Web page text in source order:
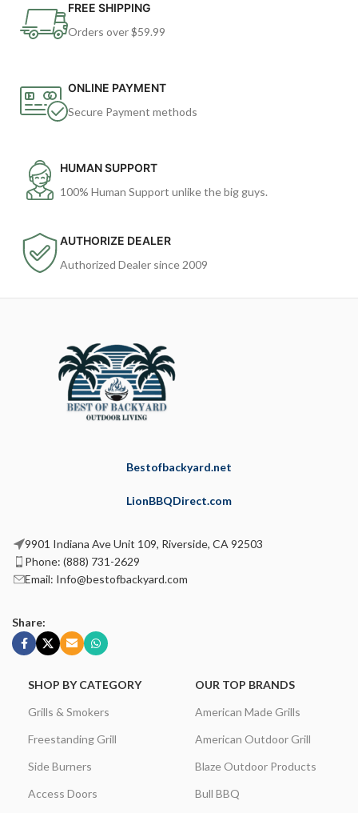
FREE SHIPPING
Orders over $59.99
ONLINE PAYMENT
Secure Payment methods
HUMAN SUPPORT
100% Human Support unlike the big guys.
AUTHORIZE DEALER
Authorized Dealer since 2009
Bestofbackyard.net
LionBBQDirect.com
9901 Indiana Ave Unit 109, Riverside, CA 92503
Phone: (888) 731-2629
Email: Info@bestofbackyard.com
Share:
SHOP BY CATEGORY
Grills & Smokers
Freestanding Grill
Side Burners
Access Doors
OUR TOP BRANDS
American Made Grills
American Outdoor Grill
Blaze Outdoor Products
Bull BBQ